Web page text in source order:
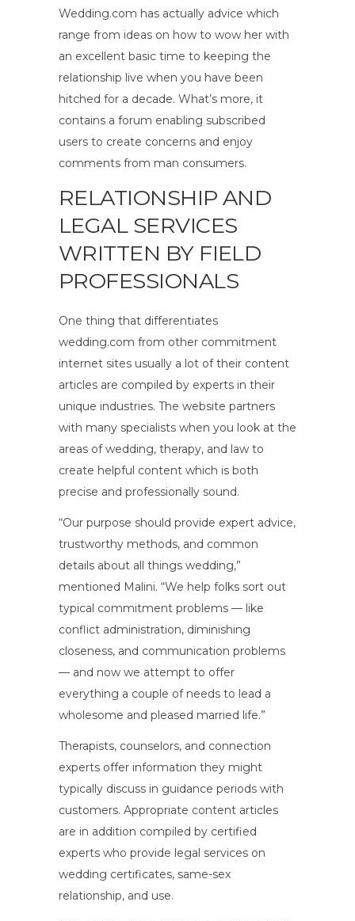
Wedding.com has actually advice which
range from ideas on how to wow her with
an excellent basic time to keeping the
relationship live when you have been
hitched for a decade. What’s more, it
contains a forum enabling subscribed
users to create concerns and enjoy
comments from man consumers.
RELATIONSHIP AND
LEGAL SERVICES
WRITTEN BY FIELD
PROFESSIONALS
One thing that differentiates
wedding.com from other commitment
internet sites usually a lot of their content
articles are compiled by experts in their
unique industries. The website partners
with many specialists when you look at the
areas of wedding, therapy, and law to
create helpful content which is both
precise and professionally sound.
“Our purpose should provide expert advice,
trustworthy methods, and common
details about all things wedding,”
mentioned Malini. “We help folks sort out
typical commitment problems — like
conflict administration, diminishing
closeness, and communication problems
— and now we attempt to offer
everything a couple of needs to lead a
wholesome and pleased married life.”
Therapists, counselors, and connection
experts offer information they might
typically discuss in guidance periods with
customers. Appropriate content articles
are in addition compiled by certified
experts who provide legal services on
wedding certificates, same-sex
relationship, and use.